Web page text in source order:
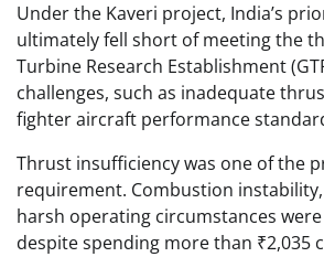
Under the Kaveri project, India’s
ultimately fell short of meeting the
Turbine Research Establishment
challenges, such as inadequate
fighter aircraft performance
Thrust insufficiency was one of the
requirement. Combustion
harsh operating circumstances
despite spending more than ₹2,035